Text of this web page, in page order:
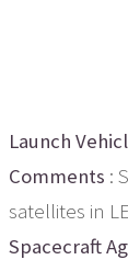
Launch
Comments :
satellites in
Spacecraft